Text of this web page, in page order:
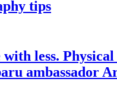
tips
with less.
ambassador